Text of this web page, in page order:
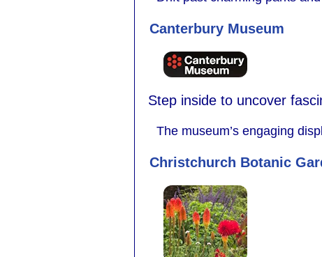
Canterbury Museum
Step inside to uncover
The museum’s engaging
Christchurch Botanic